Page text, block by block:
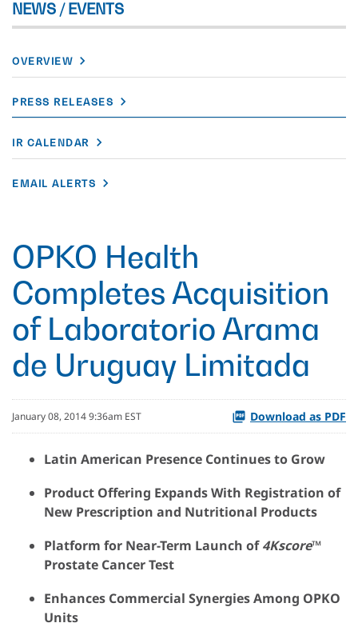
NEWS / EVENTS
OVERVIEW
PRESS RELEASES
IR CALENDAR
EMAIL ALERTS
OPKO Health
Completes Acquisition
of Laboratorio Arama
de Uruguay Limitada
January 08, 2014 9:36am EST Download as PDF
Latin American Presence Continues to Grow
Product Offering Expands With Registration of
New Prescription and Nutritional Products
Platform for Near-Term Launch of4Kscore™
Prostate Cancer Test
Enhances Commercial Synergies Among OPKO
Units